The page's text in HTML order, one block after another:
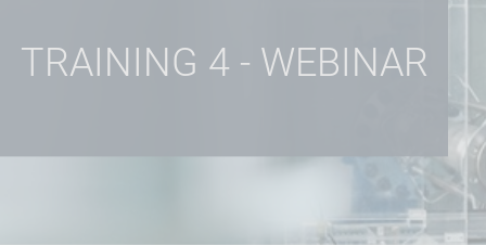
TRAINING 4 - WEBINAR